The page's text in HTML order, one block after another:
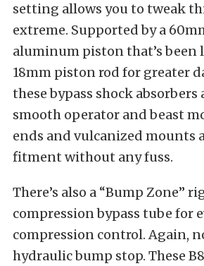
setting allows you to tweak
extreme. Supported by a
aluminum piston that’s been
18mm piston rod for greater
these bypass shock absorbers
smooth operator and beast
ends and vulcanized mounts
fitment without any fuss.
There’s also a “Bump Zone”
compression bypass tube for
compression control. Again,
hydraulic bump stop. These